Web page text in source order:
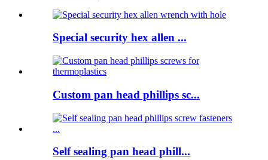
Special security hex allen ...
Custom pan head phillips sc...
Self sealing pan head phill...